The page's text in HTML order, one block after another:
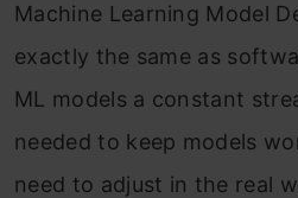
Machine Learning Model
exactly the same as
ML models a constant
needed to keep models
need to adjust in the real